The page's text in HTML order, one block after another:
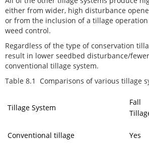
either from wider, high disturbance
or from the inclusion of a tillage
weed control.
Regardless of the type of conservation
result in lower seedbed disturbance/
conventional tillage system.
Table 8.1 Comparisons of various tillage
Tillage System
Fall
Conventional tillage
Yes